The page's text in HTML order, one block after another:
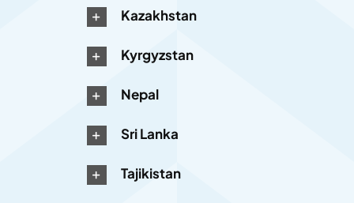
Kazakhstan
Kyrgyzstan
Nepal
Sri Lanka
Tajikistan